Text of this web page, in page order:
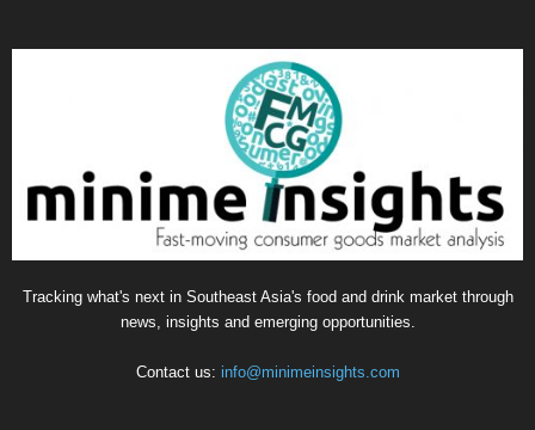
Tracking what's next in Southeast Asia's food and drink market through
news, insights and emerging opportunities.
Contact us: info@minimeinsights.com